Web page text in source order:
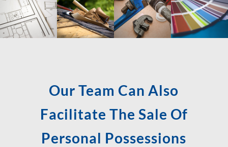
Our Team Can Also
Facilitate The Sale Of
Personal Possessions